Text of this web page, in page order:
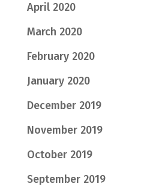
April 2020
March 2020
February 2020
January 2020
December 2019
November 2019
October 2019
September 2019